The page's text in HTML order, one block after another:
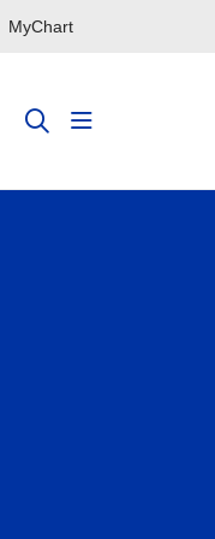
MyChart
searchshow off